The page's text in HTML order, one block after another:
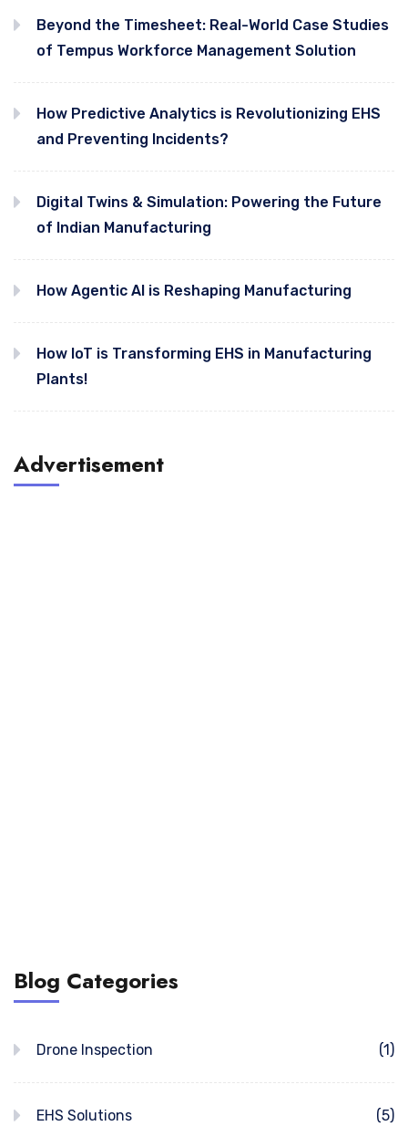
Beyond the Timesheet: Real-World Case Studies
of Tempus Workforce Management Solution
How Predictive Analytics is Revolutionizing EHS
and Preventing Incidents?
Digital Twins & Simulation: Powering the Future
of Indian Manufacturing
How Agentic AI is Reshaping Manufacturing
How IoT is Transforming EHS in Manufacturing
Plants!
Advertisement
Blog Categories
Drone Inspection (1)
EHS Solutions (5)